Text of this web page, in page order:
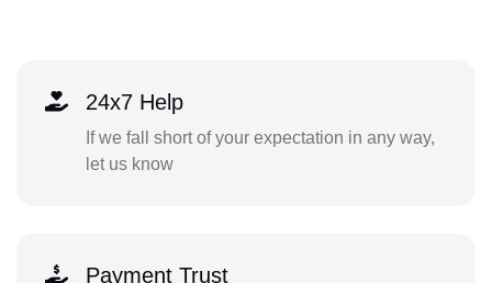
24x7 Help
If we fall short of your expectation in any way,
let us know
Payment Trust